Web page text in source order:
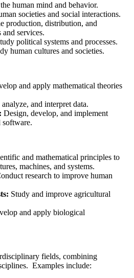
human mind and behavior.
societies and social interactions.
production, distribution, and
services.
political systems and processes.
human cultures and societies.
and apply mathematical theories
and interpret data.
Design, develop, and implement
software.
and mathematical principles to
machines, and systems.
research to improve human
Study and improve agricultural
and apply biological
fields, combining
Examples include: